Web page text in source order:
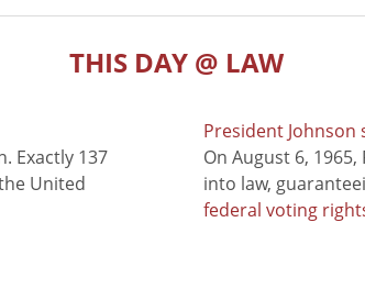
THIS DAY @ LAW
Exactly 137
United
President Johnson
On August 6,
into law,
federal voting